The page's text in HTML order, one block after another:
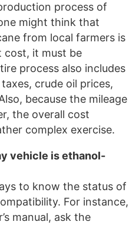
process of
might think that
from local farmers is
cost, it must be
process also includes
crude oil prices,
because the mileage
the overall cost
complex exercise.
vehicle is ethanol-
to know the status of
For instance,
manual, ask the